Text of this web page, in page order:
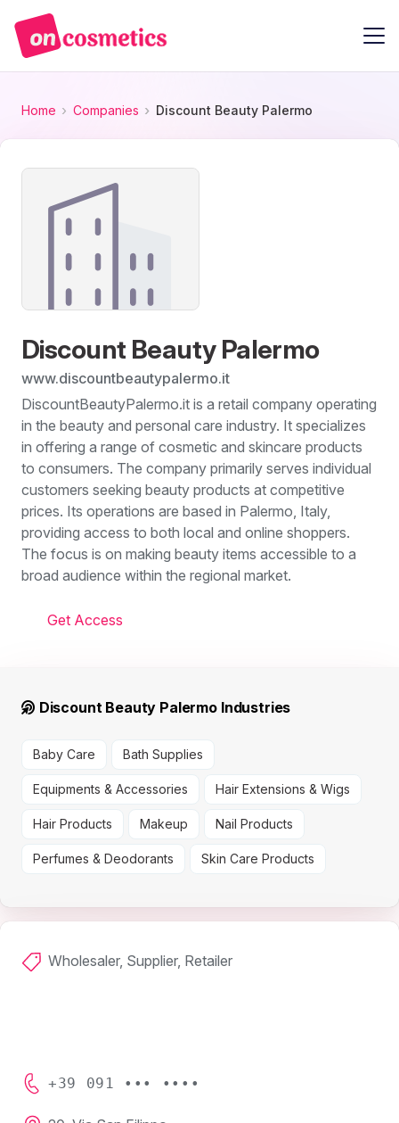
Home Companies Discount Beauty Palermo
Discount Beauty Palermo
www.discountbeautypalermo.it
DiscountBeautyPalermo.it is a retail company operating
in the beauty and personal care industry. It specializes
in offering a range of cosmetic and skincare products
to consumers. The company primarily serves individual
customers seeking beauty products at competitive
prices. Its operations are based in Palermo, Italy,
providing access to both local and online shoppers.
The focus is on making beauty items accessible to a
broad audience within the regional market.
Get Access
Discount Beauty Palermo Industries
Baby Care Bath Supplies
Equipments & Accessories Hair Extensions & Wigs
Hair Products Makeup Nail Products
Perfumes & Deodorants Skin Care Products
Wholesaler, Supplier, Retailer
+39 091 ••• ••••